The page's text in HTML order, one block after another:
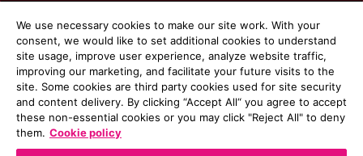
We use necessary cookies to make our site work. With your
consent, we would like to set additional cookies to understand
site usage, improve user experience, analyze website traffic,
improving our marketing, and facilitate your future visits to the
site. Some cookies are third party cookies used for site security
and content delivery. By clicking “Accept All“ you agree to accept
these non-essential cookies or you may click "Reject All" to deny
them. Cookie policy